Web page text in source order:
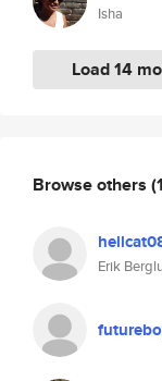
Isha
Load 14
Browse others
Erik